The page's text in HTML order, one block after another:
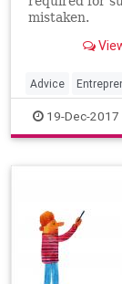
mistaken.
Advice
Entrepreneurship
Success
19-Dec-2017